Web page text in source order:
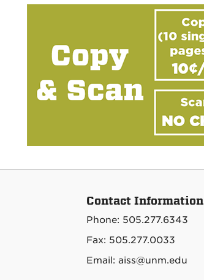
Contact Information
Phone: 505.277.6343
Fax: 505.277.0033
Email: aiss@unm.edu